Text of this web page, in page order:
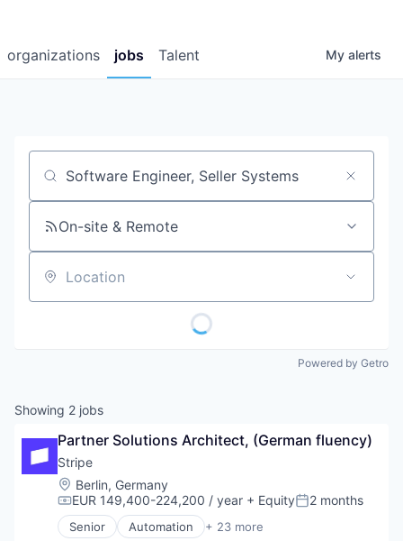
jobs
organizations Talent My alerts
Job title, company or keyword
On-site & Remote
Location
Powered by Getro
Showing 2 jobs
Partner Solutions Architect, (German fluency)
Stripe
Location:
Berlin, Germany
Compensation:
EUR 149,400-224,200 / year + EquityPosted:
2 months
Senior Automation + 23 more
Business And Industrial